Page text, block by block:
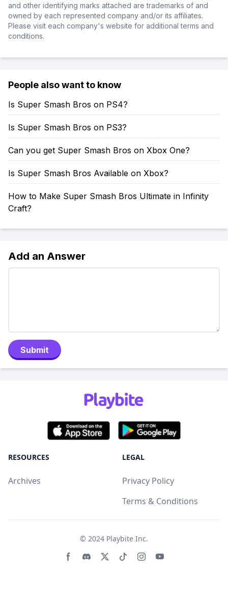
and other identifying marks attached are trademarks of and
owned by each represented company and/or its affiliates.
Please visit each company's website for additional terms and
conditions.
People also want to know
Is Super Smash Bros on PS4?
Is Super Smash Bros on PS3?
Can you get Super Smash Bros on Xbox One?
Is Super Smash Bros Available on Xbox?
How to Make Super Smash Bros Ultimate in Infinity
Craft?
Add an Answer
Submit
RESOURCES
Archives
LEGAL
Privacy Policy
Terms & Conditions
© 2024 Playbite Inc.